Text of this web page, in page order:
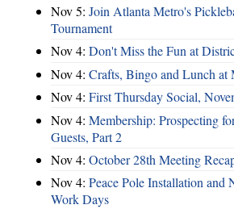
Nov 5: Join Atlanta Metro's
Tournament
Nov 4: Don't Miss the Fun at
Nov 4: Crafts, Bingo and Lunch at
Nov 4: First Thursday Social,
Nov 4: Membership: Prospecting
Guests, Part 2
Nov 4: October 28th Meeting
Nov 4: Peace Pole Installation and
Work Days